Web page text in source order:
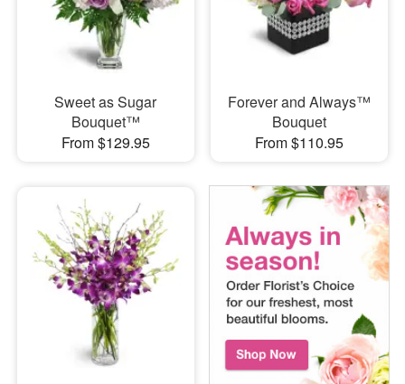
Sweet as Sugar
Bouquet™
From $129.95
Forever and Always™
Bouquet
From $110.95